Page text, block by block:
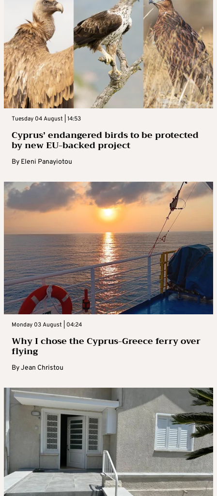
Tuesday 04 August | 14:53
Cyprus’ endangered birds to be protected
by new EU-backed project
By Eleni Panayiotou
Monday 03 August | 04:24
Why I chose the Cyprus-Greece ferry over
flying
ByJean Christou